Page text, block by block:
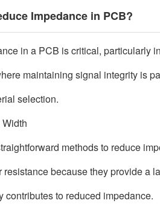
Impedance in PCB?
in a PCB is critical, particularly
maintaining signal integrity is
selection.
methods to reduce
because they provide a
contributes to reduced impedance.